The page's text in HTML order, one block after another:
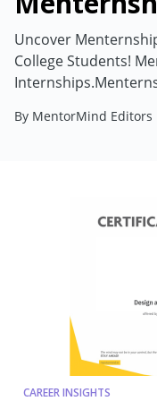
Uncover
College Students!
By MentorMind Editors
CAREER INSIGHTS